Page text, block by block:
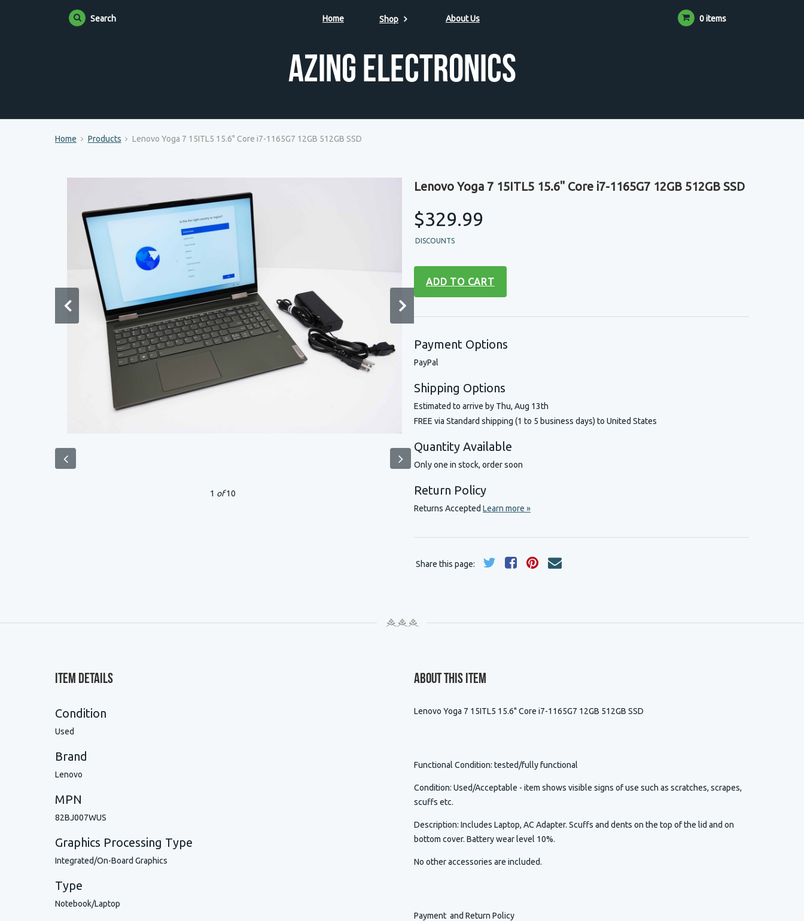
Search Home Shop About Us 0 items
Azing Electronics
Home Products Lenovo Yoga 7 15ITL5 15.6" Core i7-1165G7 12GB 512GB SSD
Lenovo Yoga 7 15ITL5 15.6" Core i7-1165G7 12GB 512GB SSD
$329.99
DISCOUNTS
ADD TO CART
1 of10
Payment Options
PayPal
Shipping Options
Estimated to arrive by Thu, Aug 13th
FREE via Standard shipping (1 to 5 business days) to United States
Quantity Available
Only one in stock, order soon
Return Policy
Returns Accepted Learn more »
Share this page:
Item Details
Condition
Used
Brand
Lenovo
MPN
82BJ007WUS
Graphics Processing Type
Integrated/On-Board Graphics
Type
Notebook/Laptop
About This Item
Lenovo Yoga 7 15ITL5 15.6" Core i7-1165G7 12GB 512GB SSD
Functional Condition: tested/fully functional
Condition: Used/Acceptable - item shows visible signs of use such as scratches, scrapes,
scuffs etc.
Description: Includes Laptop, AC Adapter. Scuffs and dents on the top of the lid and on
bottom cover. Battery wear level 10%.
No other accessories are included.
Payment and Return Policy